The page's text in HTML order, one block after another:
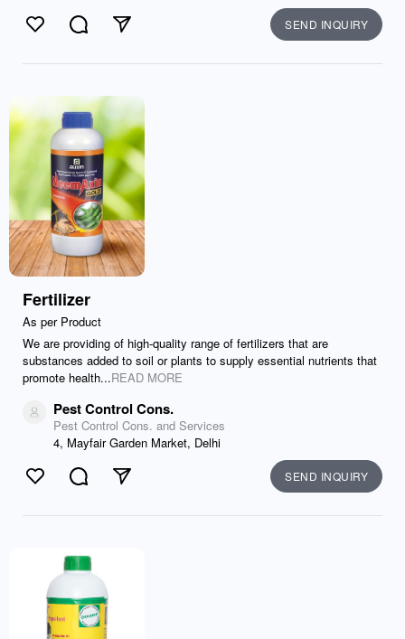
Like CommentSend SEND INQUIRY
Fertilizer
As per Product
We are providing of high-quality range of fertilizers that are
substances added to soil or plants to supply essential nutrients that
promote health...READ MORE
Pest Control Cons.
Pest Control Cons. and Services
4, Mayfair Garden Market, Delhi
Like CommentSend SEND INQUIRY